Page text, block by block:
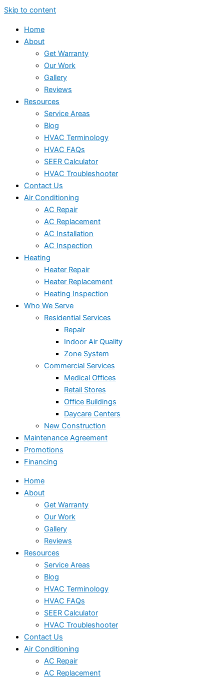
Skip to content
Home
About
Get Warranty
Our Work
Gallery
Reviews
Resources
Service Areas
Blog
HVAC Terminology
HVAC FAQs
SEER Calculator
HVAC Troubleshooter
Contact Us
Air Conditioning
AC Repair
AC Replacement
AC Installation
AC Inspection
Heating
Heater Repair
Heater Replacement
Heating Inspection
Who We Serve
Residential Services
Repair
Indoor Air Quality
Zone System
Commercial Services
Medical Offices
Retail Stores
Office Buildings
Daycare Centers
New Construction
Maintenance Agreement
Promotions
Financing
Home
About
Get Warranty
Our Work
Gallery
Reviews
Resources
Service Areas
Blog
HVAC Terminology
HVAC FAQs
SEER Calculator
HVAC Troubleshooter
Contact Us
Air Conditioning
AC Repair
AC Replacement